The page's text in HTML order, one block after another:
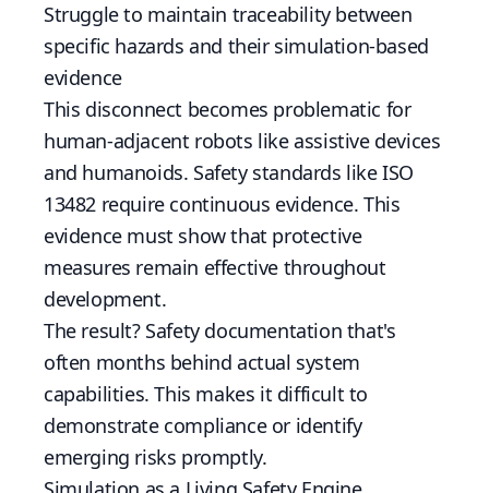
Struggle to maintain traceability between
specific hazards and their simulation-based
evidence
This disconnect becomes problematic for
human-adjacent robots like assistive devices
and humanoids. Safety standards like ISO
13482 require continuous evidence. This
evidence must show that protective
measures remain effective throughout
development.
The result? Safety documentation that's
often months behind actual system
capabilities. This makes it difficult to
demonstrate compliance or identify
emerging risks promptly.